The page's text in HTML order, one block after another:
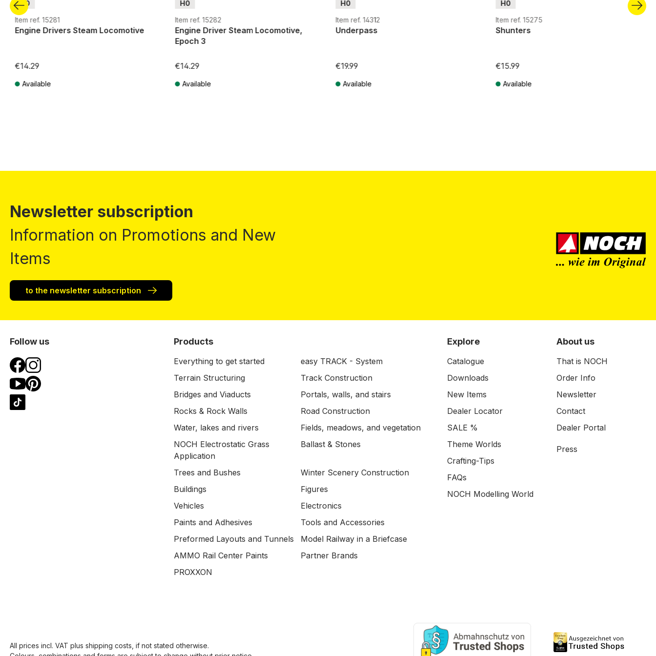
H0
Item ref. 15281
Engine Drivers Steam Locomotive
€14.29
Available
H0
Item ref. 15282
Engine Driver Steam Locomotive,
Epoch 3
€14.29
Available
H0
Item ref. 14312
Underpass
€19.99
Available
H0
Item ref. 15275
Shunters
€15.99
Available
Newsletter subscription
Information on Promotions and New
Items
to the newsletter subscription
Follow us Products
Everything to get started
easy TRACK - System
Terrain Structuring
Track Construction
Bridges and Viaducts
Portals, walls, and stairs
Rocks & Rock Walls
Road Construction
Water, lakes and rivers
Fields, meadows, and vegetation
NOCH Electrostatic Grass
Application
Ballast & Stones
Trees and Bushes
Winter Scenery Construction
Buildings
Figures
Vehicles
Electronics
Paints and Adhesives
Tools and Accessories
Preformed Layouts and Tunnels
Model Railway in a Briefcase
AMMO Rail Center Paints
Partner Brands
PROXXON
Explore
Catalogue
Downloads
New Items
Dealer Locator
SALE %
Theme Worlds
Crafting-Tips
FAQs
NOCH Modelling World
About us
That is NOCH
Order Info
Newsletter
Contact
Dealer Portal
Press
All prices incl. VAT plus shipping costs , if not stated otherwise.